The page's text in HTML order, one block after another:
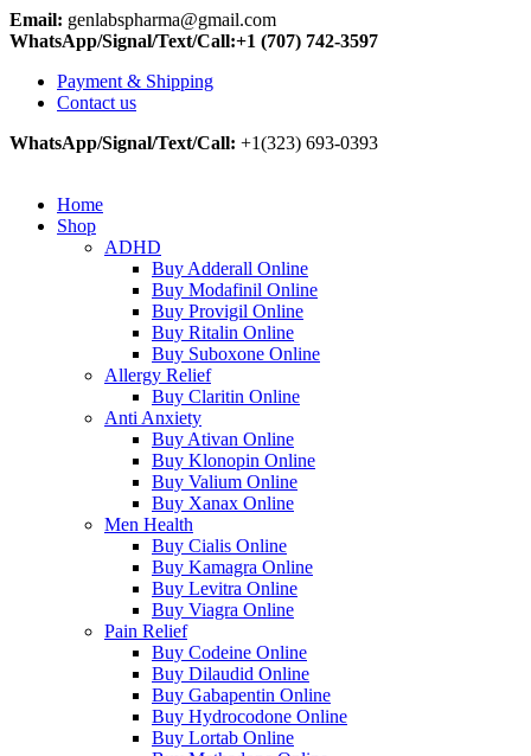
Email: genlabspharma@gmail.com
WhatsApp/Signal/Text/Call:+1 (707) 742-3597
Payment & Shipping
Contact us
WhatsApp/Signal/Text/Call: +1(323) 693-0393
Home
Shop
ADHD
Buy Adderall Online
Buy Modafinil Online
Buy Provigil Online
Buy Ritalin Online
Buy Suboxone Online
Allergy Relief
Buy Claritin Online
Anti Anxiety
Buy Ativan Online
Buy Klonopin Online
Buy Valium Online
Buy Xanax Online
Men Health
Buy Cialis Online
Buy Kamagra Online
Buy Levitra Online
Buy Viagra Online
Pain Relief
Buy Codeine Online
Buy Dilaudid Online
Buy Gabapentin Online
Buy Hydrocodone Online
Buy Lortab Online